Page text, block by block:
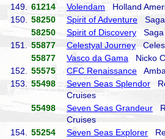
149.
61214 Volendam Holland
150.
58250 Spirit of Adventure
58250
Spirit of Discovery Saga
151.
55877 Celestyal Journey
55877
Vasco da Gama Nicko
152.
55575 CFC Renaissance
153.
55498 Seven Seas Splendor
Cruises
55498
Seven Seas Grandeur
Cruises
154.
55254 Seven Seas Explorer